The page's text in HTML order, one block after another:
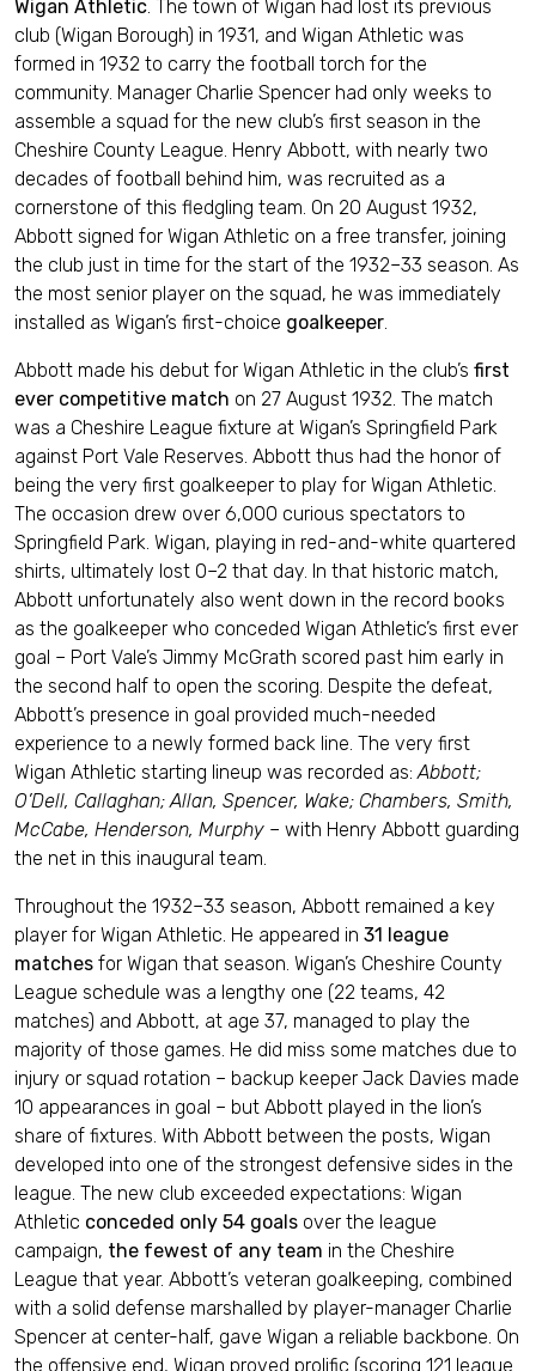
Wigan Athletic. The town of Wigan had lost its previous
club (Wigan Borough) in 1931, and Wigan Athletic was
formed in 1932 to carry the football torch for the
community. Manager Charlie Spencer had only weeks to
assemble a squad for the new club’s first season in the
Cheshire County League. Henry Abbott, with nearly two
decades of football behind him, was recruited as a
cornerstone of this fledgling team. On 20 August 1932,
Abbott signed for Wigan Athletic on a free transfer, joining
the club just in time for the start of the 1932–33 season. As
the most senior player on the squad, he was immediately
installed as Wigan’s first-choice goalkeeper.
Abbott made his debut for Wigan Athletic in the club’s first
ever competitive match on 27 August 1932. The match
was a Cheshire League fixture at Wigan’s Springfield Park
against Port Vale Reserves. Abbott thus had the honor of
being the very first goalkeeper to play for Wigan Athletic.
The occasion drew over 6,000 curious spectators to
Springfield Park. Wigan, playing in red-and-white quartered
shirts, ultimately lost 0–2 that day. In that historic match,
Abbott unfortunately also went down in the record books
as the goalkeeper who conceded Wigan Athletic’s first ever
goal – Port Vale’s Jimmy McGrath scored past him early in
the second half to open the scoring. Despite the defeat,
Abbott’s presence in goal provided much-needed
experience to a newly formed back line. The very first
Wigan Athletic starting lineup was recorded as:Abbott;
O’Dell, Callaghan; Allan, Spencer, Wake; Chambers, Smith,
McCabe, Henderson, Murphy – with Henry Abbott guarding
the net in this inaugural team.
Throughout the 1932–33 season, Abbott remained a key
player for Wigan Athletic. He appeared in 31 league
matches for Wigan that season. Wigan’s Cheshire County
League schedule was a lengthy one (22 teams, 42
matches) and Abbott, at age 37, managed to play the
majority of those games. He did miss some matches due to
injury or squad rotation – backup keeper Jack Davies made
10 appearances in goal – but Abbott played in the lion’s
share of fixtures. With Abbott between the posts, Wigan
developed into one of the strongest defensive sides in the
league. The new club exceeded expectations: Wigan
Athletic conceded only 54 goals over the league
campaign, the fewest of any team in the Cheshire
League that year. Abbott’s veteran goalkeeping, combined
with a solid defense marshalled by player-manager Charlie
Spencer at center-half, gave Wigan a reliable backbone. On
the offensive end, Wigan proved prolific (scoring 121 league